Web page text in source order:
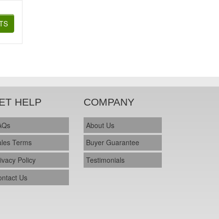
HELP
Terms
Policy
Us
COMPANY
About Us
Buyer Guarantee
Testimonials